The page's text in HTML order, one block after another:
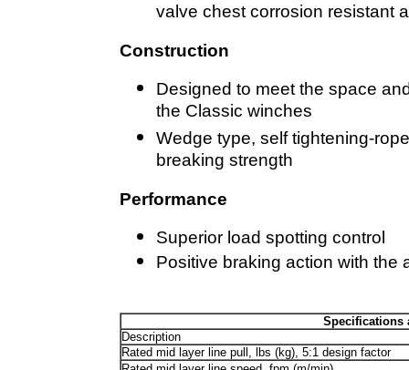
valve chest corrosion resistant
Construction
Designed to meet the space
the Classic winches
Wedge type, self tightening-
breaking strength
Performance
Superior load spotting control
Positive braking action with the
Specifications
Description
Rated mid layer line pull, lbs (kg), 5:1 design factor